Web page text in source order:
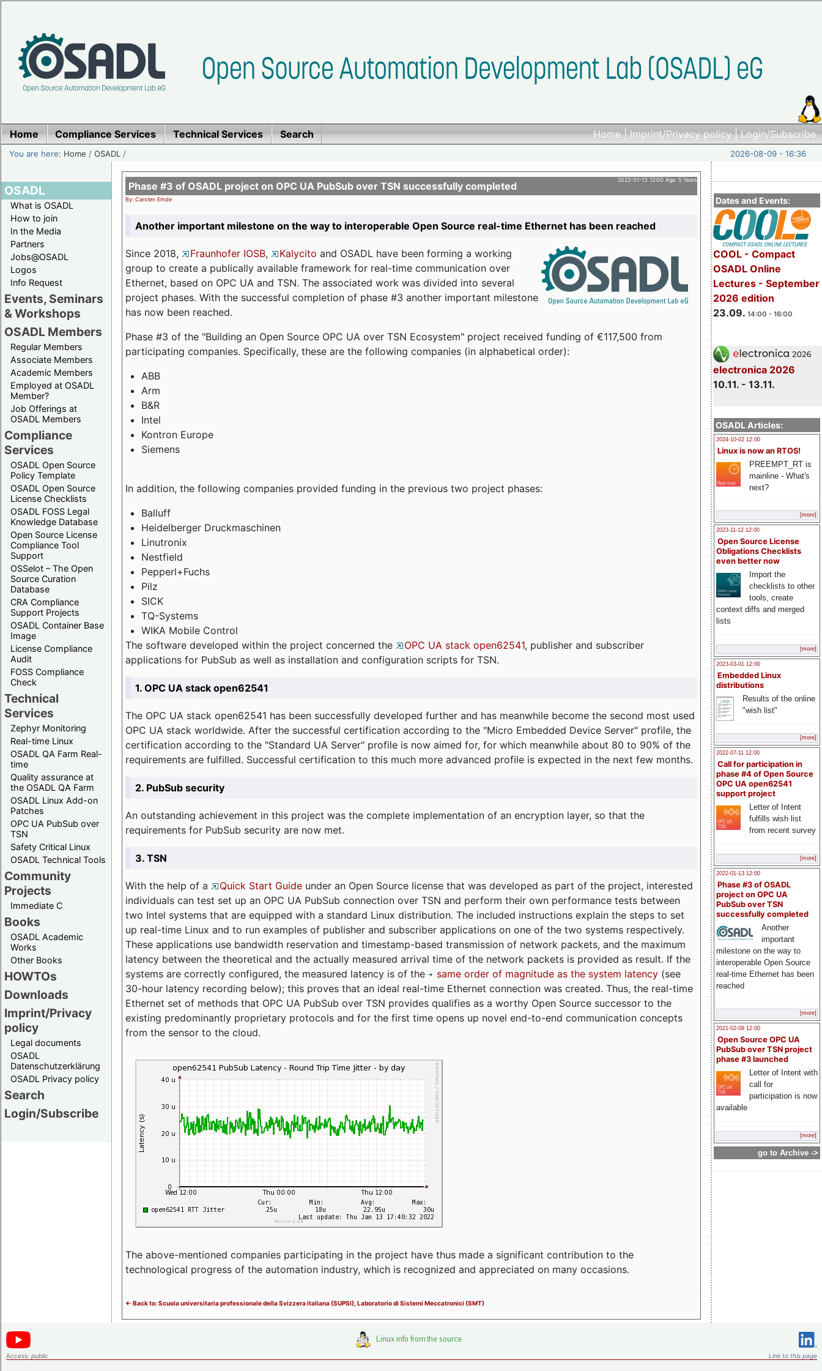
Home|Imprint/Privacy policy|Login/Subscribe
Home Compliance Services Technical Services Search
You are here: Home /OSADL / 2026-08-09 - 16:36
OSADL
What is OSADL
How to join
In the Media
Partners
Jobs@OSADL
Logos
Info Request
Events, Seminars
& Workshops
OSADL Members
Regular Members
Associate Members
Academic Members
Employed at OSADL
Member?
Job Offerings at
OSADL Members
Compliance
Services
OSADL Open Source
Policy Template
OSADL Open Source
License Checklists
OSADL FOSS Legal
Knowledge Database
Open Source License
Compliance Tool
Support
OSSelot – The Open
Source Curation
Database
CRA Compliance
Support Projects
OSADL Container Base
Image
License Compliance
Audit
FOSS Compliance
Check
Technical
Services
Zephyr Monitoring
Real-time Linux
OSADL QA Farm Real-
time
Quality assurance at
the OSADL QA Farm
OSADL Linux Add-on
Patches
OPC UA PubSub over
TSN
Safety Critical Linux
OSADL Technical Tools
Community
Projects
Immediate C
Books
OSADL Academic
Works
Other Books
HOWTOs
Downloads
Imprint/Privacy
policy
Legal documents
OSADL
Datenschutzerklärung
OSADL Privacy policy
Search
Login/Subscribe
Dates and Events:
COOL - Compact
OSADL Online
Lectures - September
2026 edition
23.09. 14:00 - 16:00
electronica 2026
10.11. - 13.11.
OSADL Articles:
2024-10-02 12:00
Linux is now an RTOS!
PREEMPT_RT is
mainline - What's
next?
[more]
2023-11-12 12:00
Open Source License
Obligations Checklists
even better now
Import the
checklists to other
tools, create
context diffs and merged
lists
[more]
2023-03-01 12:00
Embedded Linux
distributions
Results of the online
"wish list"
[more]
2022-07-11 12:00
Call for participation in
phase #4 of Open Source
OPC UA open62541
support project
Letter of Intent
fulfills wish list
from recent survey
[more]
2022-01-13 12:00
Phase #3 of OSADL
project on OPC UA
PubSub over TSN
successfully completed
Another
important
milestone on the way to
interoperable Open Source
real-time Ethernet has been
reached
[more]
2021-02-09 12:00
Open Source OPC UA
PubSub over TSN project
phase #3 launched
Letter of Intent with
call for
participation is now
available
[more]
go to Archive ->
2022-01-13 12:00 Age: 5 Years
Phase #3 of OSADL project on OPC UA PubSub over TSN successfully completed
By: Carsten Emde
Another important milestone on the way to interoperable Open Source real-time Ethernet has been reached
Since 2018, Fraunhofer IOSB, Kalycito and OSADL have been forming a working
group to create a publically available framework for real-time communication over
Ethernet, based on OPC UA and TSN. The associated work was divided into several
project phases. With the successful completion of phase #3 another important milestone
has now been reached.
Phase #3 of the "Building an Open Source OPC UA over TSN Ecosystem" project received funding of €117,500 from
participating companies. Specifically, these are the following companies (in alphabetical order):
ABB
Arm
B&R
Intel
Kontron Europe
Siemens
In addition, the following companies provided funding in the previous two project phases:
Balluff
Heidelberger Druckmaschinen
Linutronix
Nestfield
Pepperl+Fuchs
Pilz
SICK
TQ-Systems
WIKA Mobile Control
The software developed within the project concerned the
OPC UA stack open62541, publisher and subscriber
applications for PubSub as well as installation and configuration scripts for TSN.
1. OPC UA stack open62541
The OPC UA stack open62541 has been successfully developed further and has meanwhile become the second most used
OPC UA stack worldwide. After the successful certification according to the "Micro Embedded Device Server" profile, the
certification according to the "Standard UA Server" profile is now aimed for, for which meanwhile about 80 to 90% of the
requirements are fulfilled. Successful certification to this much more advanced profile is expected in the next few months.
2. PubSub security
An outstanding achievement in this project was the complete implementation of an encryption layer, so that the
requirements for PubSub security are now met.
3. TSN
With the help of a Quick Start Guide under an Open Source license that was developed as part of the project, interested
individuals can test set up an OPC UA PubSub connection over TSN and perform their own performance tests between
two Intel systems that are equipped with a standard Linux distribution. The included instructions explain the steps to set
up real-time Linux and to run examples of publisher and subscriber applications on one of the two systems respectively.
These applications use bandwidth reservation and timestamp-based transmission of network packets, and the maximum
latency between the theoretical and the actually measured arrival time of the network packets is provided as result. If the
systems are correctly configured, the measured latency is of the
same order of magnitude as the system latency (see
30-hour latency recording below); this proves that an ideal real-time Ethernet connection was created. Thus, the real-time
Ethernet set of methods that OPC UA PubSub over TSN provides qualifies as a worthy Open Source successor to the
existing predominantly proprietary protocols and for the first time opens up novel end-to-end communication concepts
from the sensor to the cloud.
The above-mentioned companies participating in the project have thus made a significant contribution to the
technological progress of the automation industry, which is recognized and appreciated on many occasions.
<- Back to: Scuola universitaria professionale della Svizzera italiana (SUPSI), Laboratorio di Sistemi Meccatronici (SMT)
Access: public Link to this page